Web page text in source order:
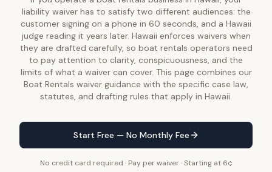
liability waiver has to satisfy two different audiences: the
customer signing on a phone in 60 seconds, and a Hawaii
judge reading it years later. Hawaii enforces waivers when
they are drafted carefully, so boat rentals operators need
to pay attention to clarity, conspicuousness, and the
limits of what a waiver can cover. This page combines our
Boat Rentals waiver guidance with the specific case law,
statutes, and drafting rules that apply in Hawaii.
Start Free — No Monthly Fee
No credit card required · Pay per waiver · Starting at 6¢